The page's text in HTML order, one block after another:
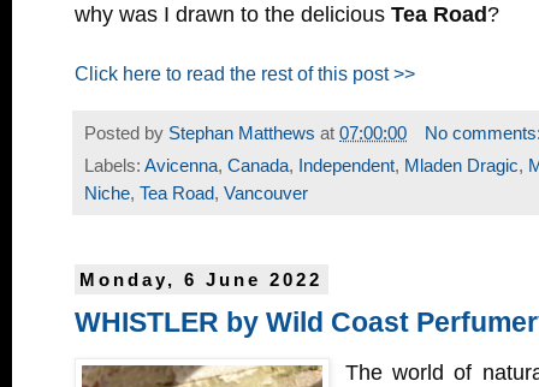
why was I drawn to the delicious Tea Road?
Click here to read the rest of this post >>
Posted by Stephan Matthews at 07:00:00
No
Labels: Avicenna, Canada, Independent, Mladen Dragic,
Niche, Tea Road, Vancouver
Monday, 6 June 2022
WHISTLER by Wild Coast
The world of